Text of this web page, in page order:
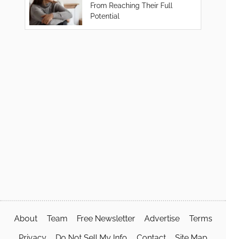
From Reaching Their Full
Potential
About Team Free Newsletter Advertise Terms